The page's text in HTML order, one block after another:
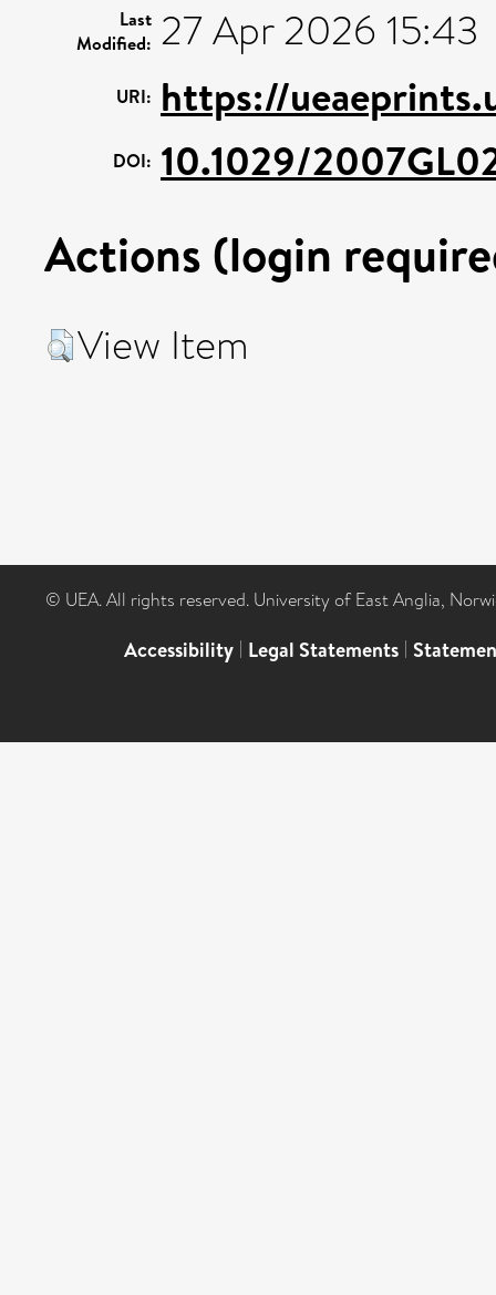
Last
Modified: 27 Apr 2026 15:43
URI: https://
DOI: 10.1029/
Actions (login
View Item
© UEA. All rights reserved. University of East Anglia,
Accessibility | Legal Statements |